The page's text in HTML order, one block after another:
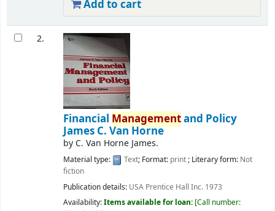
Add to cart
2.
Financial Managementand Policy
James C. Van Horne
by C. Van Horne James.
Material type: Text; Format: print; Literary form: Not
fiction
Publication details: USA Prentice Hall Inc. 1973
Availability:Items available for loan: Call number: